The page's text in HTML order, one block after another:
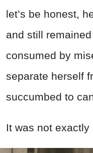
let’s be honest,
and still
consumed by
separate herself
succumbed to
It was not